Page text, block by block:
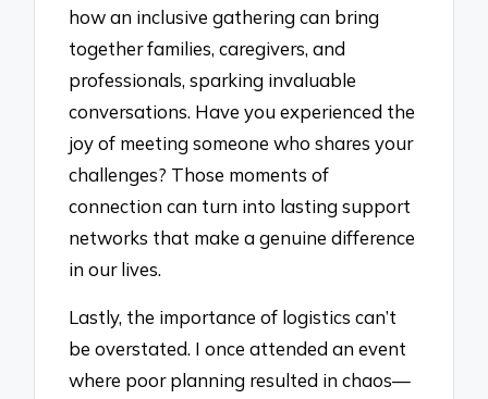
how an inclusive gathering can bring
together families, caregivers, and
professionals, sparking invaluable
conversations. Have you experienced the
joy of meeting someone who shares your
challenges? Those moments of
connection can turn into lasting support
networks that make a genuine difference
in our lives.
Lastly, the importance of logistics can’t
be overstated. I once attended an event
where poor planning resulted in chaos—